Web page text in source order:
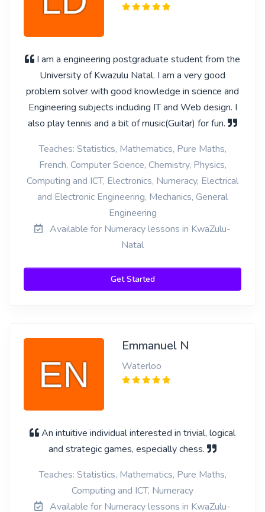
I am a engineering postgraduate student from the
University of Kwazulu Natal. I am a very good
problem solver with good knowledge in science and
Engineering subjects including IT and Web design. I
also play tennis and a bit of music(Guitar) for fun.
Teaches: Statistics, Mathematics, Pure Maths,
French, Computer Science, Chemistry, Physics,
Computing and ICT, Electronics, Numeracy, Electrical
and Electronic Engineering, Mechanics, General
Engineering
Available for Numeracy lessons in KwaZulu-
Natal
Get Started
Emmanuel N
Waterloo
An intuitive individual interested in trivial, logical
and strategic games, especially chess.
Teaches: Statistics, Mathematics, Pure Maths,
Computing and ICT, Numeracy
Available for Numeracy lessons in KwaZulu-